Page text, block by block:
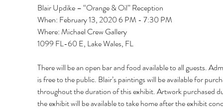
Blair Updike – “Orange & Oil” Reception
When: February 13, 2020 6 PM - 7:30 PM
Where: Michael Crew Gallery
1099 FL-60 E, Lake Wales, FL
There will be an open bar and food available to all guests.
is free to the public. Blair’s paintings will be available for
throughout the duration of this exhibit. Artwork purchased
the exhibit will be available to take home after the exhibit